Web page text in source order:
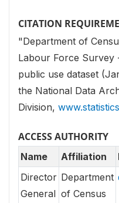
CITATION
"Department of
Labour Force Survey
public use dataset
the National Data
Division,
ACCESS AUTHORITY
Name Affiliation
Director
General
Department
of Census